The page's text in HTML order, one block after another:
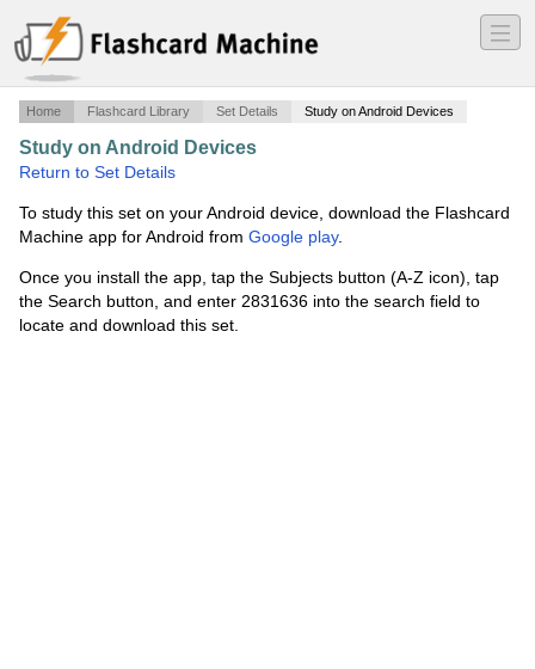
―
―
―
Home Flashcard Library Set Details Study on Android Devices
Study on Android Devices
Return to Set Details
To study this set on your Android device, download the Flashcard
Machine app for Android from Google play.
Once you install the app, tap the Subjects button (A-Z icon), tap
the Search button, and enter 2831636 into the search field to
locate and download this set.